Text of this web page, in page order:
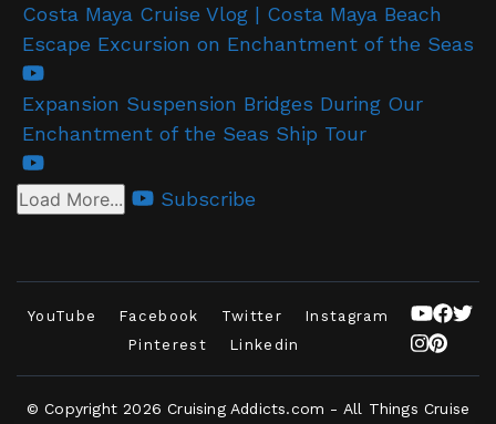
Costa Maya Cruise Vlog | Costa Maya Beach
Escape Excursion on Enchantment of the Seas
Expansion Suspension Bridges During Our
Enchantment of the Seas Ship Tour
Load More... Subscribe
YouTube Facebook Twitter
Instagram
Pinterest
Linkedin
© Copyright 2026Cruising Addicts.com - All Things Cruise